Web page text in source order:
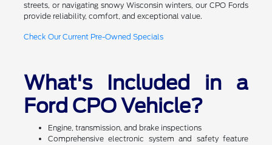
streets, or navigating snowy Wisconsin winters, our CPO Fords
provide reliability, comfort, and exceptional value.
Check Our Current Pre-Owned Specials
What's Included in a
Ford CPO Vehicle?
Engine, transmission, and brake inspections
Comprehensive electronic system and safety feature